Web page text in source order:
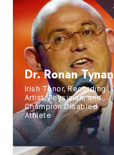
Dr. Ronan Tynan
Irish Tenor, Recording
Artist, Physician, and
Champion Disabled
Athlete